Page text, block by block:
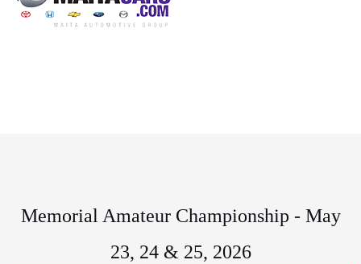
Memorial Amateur Championship - May
23, 24 & 25, 2026